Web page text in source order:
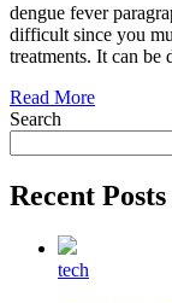
dengue fever
difficult since you
treatments. It can
Read More
Search
Recent Posts
tech